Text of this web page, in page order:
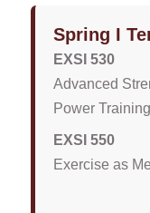
Spring I
EXSI 530
Advanced
Power
EXSI 550
Exercise as